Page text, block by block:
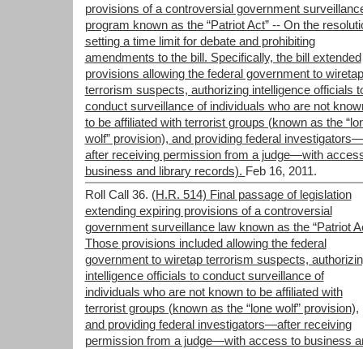
provisions of a controversial government
program known as the “Patriot Act” -- On the
setting a time limit for debate and prohibiting
amendments to the bill. Specifically, the bill extended
provisions allowing the federal government to wiretap
terrorism suspects, authorizing intelligence officials
conduct surveillance of individuals who are not
to be affiliated with terrorist groups (known as the
wolf” provision), and providing federal investigators—
after receiving permission from a judge—with
business and library records). Feb 16, 2011.
Roll Call 36. (H.R. 514) Final passage of legislation
extending expiring provisions of a controversial
government surveillance law known as the “Patriot
Those provisions included allowing the federal
government to wiretap terrorism suspects,
intelligence officials to conduct surveillance of
individuals who are not known to be affiliated with
terrorist groups (known as the “lone wolf” provision),
and providing federal investigators—after receiving
permission from a judge—with access to business